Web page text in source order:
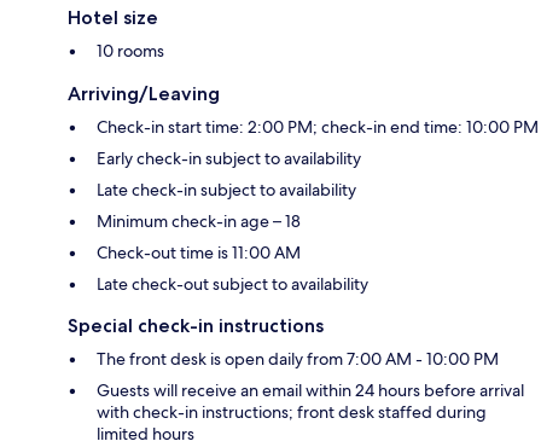
Hotel size
10 rooms
Arriving/Leaving
Check-in start time: 2:00 PM; check-in end time: 10:00 PM
Early check-in subject to availability
Late check-in subject to availability
Minimum check-in age – 18
Check-out time is 11:00 AM
Late check-out subject to availability
Special check-in instructions
The front desk is open daily from 7:00 AM - 10:00 PM
Guests will receive an email within 24 hours before arrival
with check-in instructions; front desk staffed during
limited hours